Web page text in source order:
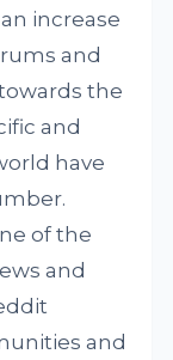
increase
and
the
and
have
of the
and
and